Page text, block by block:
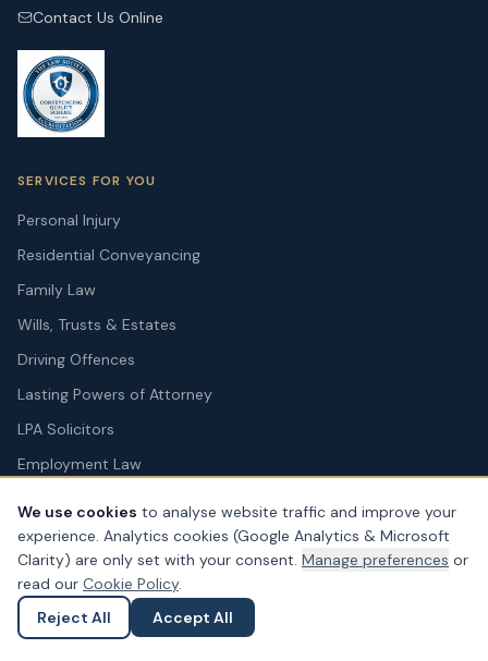
Contact Us Online
SERVICES FOR YOU
Personal Injury
Residential Conveyancing
Family Law
Wills, Trusts & Estates
Driving Offences
Lasting Powers of Attorney
LPA Solicitors
Employment Law
Dispute Resolution
Solicitors for Tenants
Military Legal Services
Ask a Question
We use cookies to analyse website traffic and improve your
experience. Analytics cookies (Google Analytics & Microsoft
Clarity) are only set with your consent. Manage preferences or
read our Cookie Policy.
Reject All
Accept All